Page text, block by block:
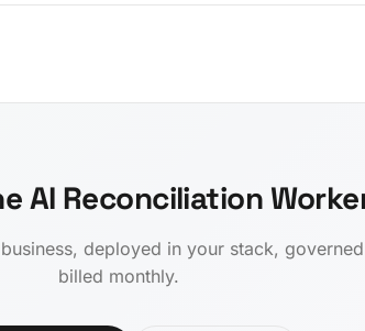
AI Reconciliation
deployed in your stack,
billed monthly.